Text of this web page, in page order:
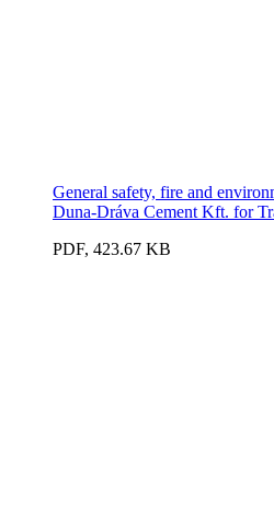
General safety, fire and
Duna-Dráva Cement Kft. for
PDF, 423.67 KB